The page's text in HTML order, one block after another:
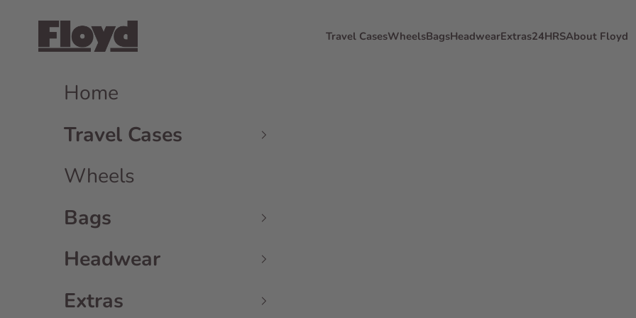
Floyd GmbH
Travel CasesWheelsBagsHeadwearExtras24HRSAbout Floyd
Home
Travel Cases
Wheels
Bags
Headwear
Extras